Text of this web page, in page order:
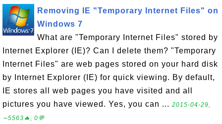
Removing IE "Temporary Internet Files" on
Windows 7
What are "Temporary Internet Files" stored by
Internet Explorer (IE)? Can I delete them? "Temporary
Internet Files" are web pages stored on your hard disk
by Internet Explorer (IE) for quick viewing. By default,
IE stores all web pages you have visited and all
pictures you have viewed. Yes, you can ... 2015-04-29,
∼5563🔥, 0💬